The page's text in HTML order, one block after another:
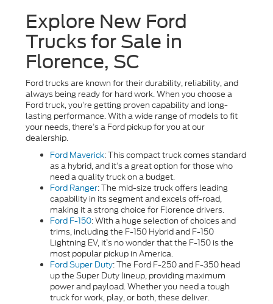
Explore New Ford
Trucks for Sale in
Florence, SC
Ford trucks are known for their durability, reliability, and
always being ready for hard work. When you choose a
Ford truck, you’re getting proven capability and long-
lasting performance. With a wide range of models to fit
your needs, there’s a Ford pickup for you at our
dealership.
Ford Maverick: This compact truck comes standard
as a hybrid, and it’s a great option for those who
need a quality truck on a budget.
Ford Ranger: The mid-size truck offers leading
capability in its segment and excels off-road,
making it a strong choice for Florence drivers.
Ford F-150: With a huge selection of choices and
trims, including the F-150 Hybrid and F-150
Lightning EV, it’s no wonder that the F-150 is the
most popular pickup in America.
Ford Super Duty: The Ford F-250 and F-350 head
up the Super Duty lineup, providing maximum
power and payload. Whether you need a tough
truck for work, play, or both, these deliver.